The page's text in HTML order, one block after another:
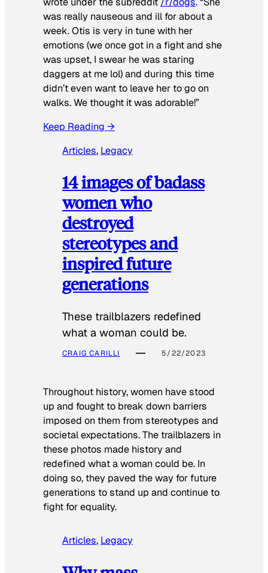
was really nauseous and ill for about a
week. Otis is very in tune with her
emotions (we once got in a fight and she
was upset, I swear he was staring
daggers at me lol) and during this time
didn’t even want to leave her to go on
walks. We thought it was adorable!”
Keep Reading →
Articles, Legacy
14 images of badass
women who
destroyed
stereotypes and
inspired future
generations
These trailblazers redefined
what a woman could be.
CRAIG CARILLI 5/22/2023
Throughout history, women have stood
up and fought to break down barriers
imposed on them from stereotypes and
societal expectations. The trailblazers in
these photos made history and
redefined what a woman could be. In
doing so, they paved the way for future
generations to stand up and continue to
fight for equality.
Articles, Legacy